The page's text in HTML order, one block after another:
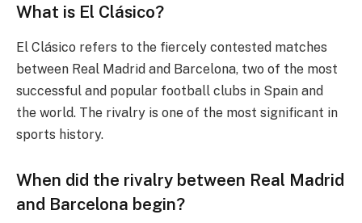
What is El Clásico?
El Clásico refers to the fiercely contested matches
between Real Madrid and Barcelona, two of the most
successful and popular football clubs in Spain and
the world. The rivalry is one of the most significant in
sports history.
When did the rivalry between Real Madrid
and Barcelona begin?